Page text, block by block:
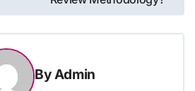
By Admin